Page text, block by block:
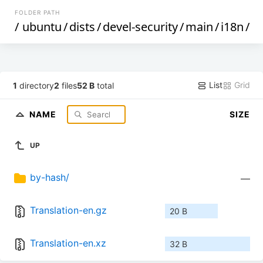
FOLDER PATH
/ ubuntu/dists/devel-security/main/i18n/
1 directory2 files52 B total List Grid
NAME SIZE
UP
by-hash/ —
Translation-en.gz 20 B
Translation-en.xz 32 B